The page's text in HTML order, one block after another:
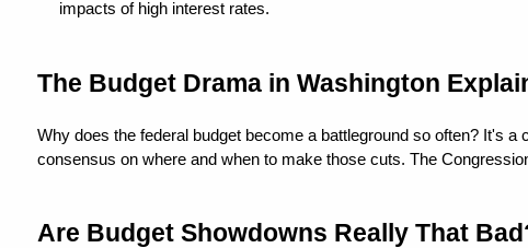
impacts of high interest rates.
The Budget Drama in Washington
Why does the federal budget become a battleground so often? It's
consensus on where and when to make those cuts. The
Are Budget Showdowns Really That